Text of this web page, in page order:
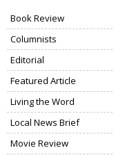
Book Review
Columnists
Editorial
Featured Article
Living the Word
Local News Brief
Movie Review